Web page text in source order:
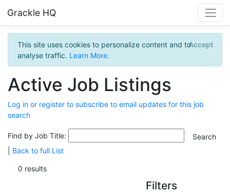
Grackle HQ
This site uses cookies to personalize content and to
analyse traffic. Learn More.
Accept
Active Job Listings
Log in or register to subscribe to email updates for this job
search
Find by Job Title:
Back to full List
0 results
Filters